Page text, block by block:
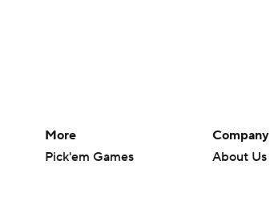
More
Pick'em Games
Company
About Us